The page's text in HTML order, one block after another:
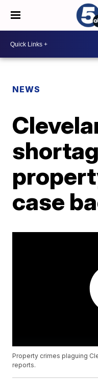
NEWS
case
Property crimes plaguing
reports.